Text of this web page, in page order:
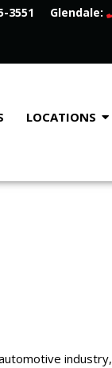
3551 Glendale:
LOCATIONS